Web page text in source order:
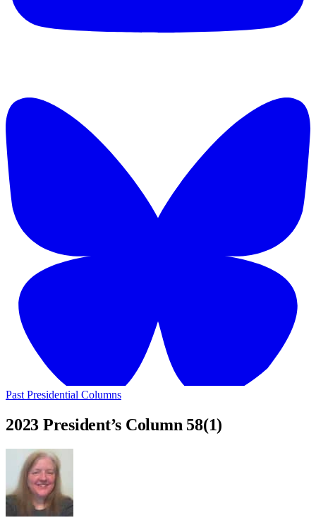
Past Presidential Columns
2023 President’s Column 58(1)